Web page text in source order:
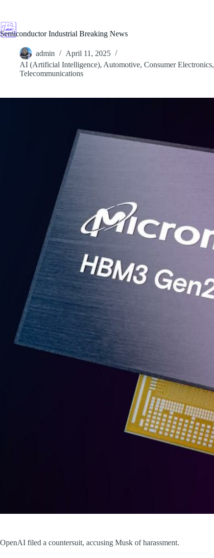
content
Semiconductor Industrial Breaking News
admin
April 11, 2025
AI (Artificial Intelligence), Automotive, Consumer Electronics,
Telecommunications
OpenAI filed a countersuit, accusing Musk of harassment.